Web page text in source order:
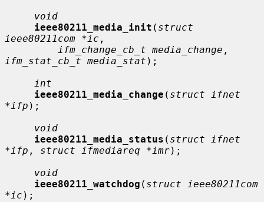
void
ieee80211_media_init ( struct
ieee80211com *ic ,
ifm_change_cb_t media_change
ifm_stat_cb_t media_stat );
int
ieee80211_media_change ( struct ifnet
*ifp );
void
ieee80211_media_status ( struct ifnet
*ifp , struct ifmediareq *imr);
void
ieee80211_watchdog ( struct ieee80211com
*ic );